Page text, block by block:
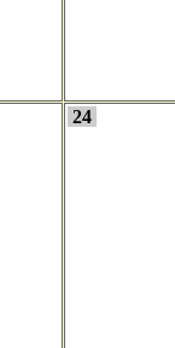
24